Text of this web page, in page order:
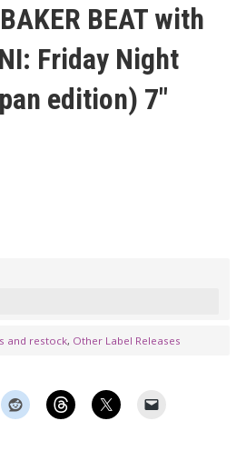
BEAT with
Friday Night
edition) 7″
and restock, Other Label Releases